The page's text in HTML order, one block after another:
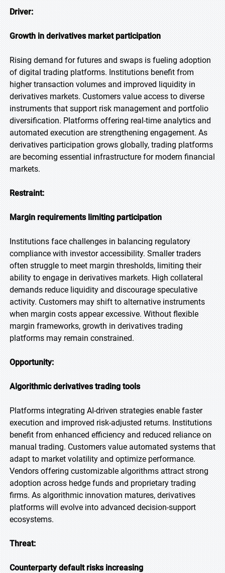
Driver:
Growth in derivatives market participation
Rising demand for futures and swaps is fueling adoption
of digital trading platforms. Institutions benefit from
higher transaction volumes and improved liquidity in
derivatives markets. Customers value access to diverse
instruments that support risk management and portfolio
diversification. Platforms offering real-time analytics and
automated execution are strengthening engagement. As
derivatives participation grows globally, trading platforms
are becoming essential infrastructure for modern financial
markets.
Restraint:
Margin requirements limiting participation
Institutions face challenges in balancing regulatory
compliance with investor accessibility. Smaller traders
often struggle to meet margin thresholds, limiting their
ability to engage in derivatives markets. High collateral
demands reduce liquidity and discourage speculative
activity. Customers may shift to alternative instruments
when margin costs appear excessive. Without flexible
margin frameworks, growth in derivatives trading
platforms may remain constrained.
Opportunity:
Algorithmic derivatives trading tools
Platforms integrating AI-driven strategies enable faster
execution and improved risk-adjusted returns. Institutions
benefit from enhanced efficiency and reduced reliance on
manual trading. Customers value automated systems that
adapt to market volatility and optimize performance.
Vendors offering customizable algorithms attract strong
adoption across hedge funds and proprietary trading
firms. As algorithmic innovation matures, derivatives
platforms will evolve into advanced decision-support
ecosystems.
Threat:
Counterparty default risks increasing